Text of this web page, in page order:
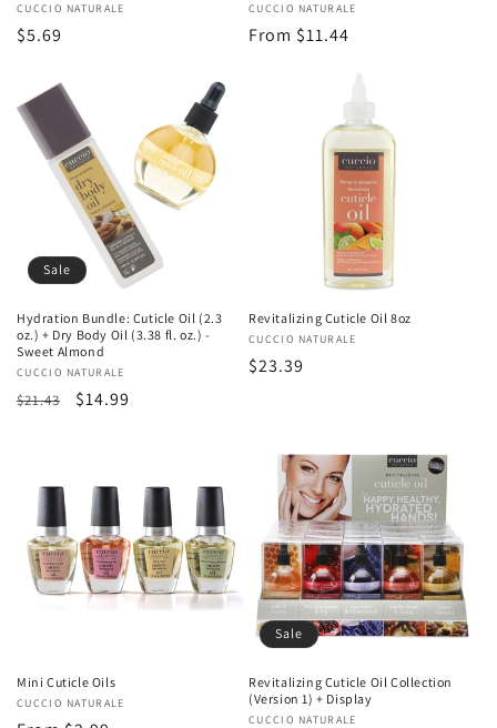
Vendor:
CUCCIO NATURALE
Regular
$5.69
Vendor:
CUCCIO NATURALE
Regular
From $11.44
Sale
Hydration Bundle: Cuticle Oil (2.3
oz.) + Dry Body Oil (3.38 fl. oz.) -
Sweet Almond
Vendor:
CUCCIO NATURALE
Regular
$21.43
Sale
$14.99
Revitalizing Cuticle Oil 8oz
Vendor:
CUCCIO NATURALE
Regular
$23.39
Mini Cuticle Oils
Vendor:
CUCCIO NATURALE
Sale
Revitalizing Cuticle Oil Collection
(Version 1) + Display
Vendor:
CUCCIO NATURALE